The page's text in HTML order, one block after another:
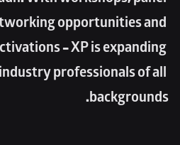
opportunities and
– XP is expanding
professionals of all
backgrounds.